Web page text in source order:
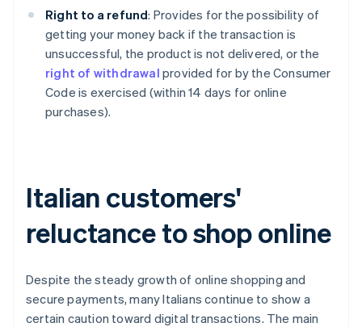
Right to a refund: Provides for the possibility of
getting your money back if the transaction is
unsuccessful, the product is not delivered, or the
right of withdrawal provided for by the Consumer
Code is exercised (within 14 days for online
purchases).
Italian customers'
reluctance to shop online
Despite the steady growth of online shopping and
secure payments, many Italians continue to show a
certain caution toward digital transactions. The main